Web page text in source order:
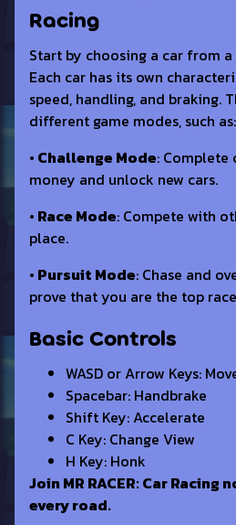
Racing
Start by choosing a car from
Each car has its own
speed, handling, and braking.
different game modes, such as:
• Challenge Mode: Complete
money and unlock new cars.
• Race Mode: Compete with
place.
• Pursuit Mode: Chase and
prove that you are the top
Basic Controls
WASD or Arrow Keys:
Spacebar: Handbrake
Shift Key: Accelerate
C Key: Change View
H Key: Honk
Join MR RACER: Car Racing
every road.